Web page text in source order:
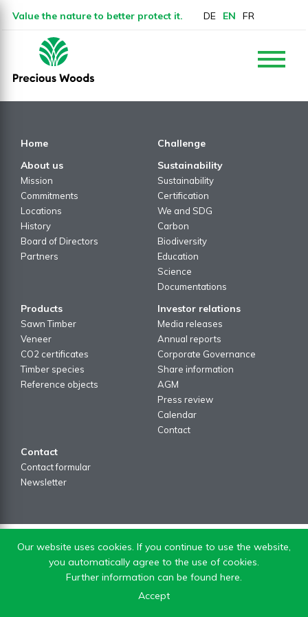
Value the nature to better protect it. DE EN FR
Home
Challenge
About us
Mission
Commitments
Locations
History
Board of Directors
Partners
Sustainability
Sustainability
Certification
We and SDG
Carbon
Biodiversity
Education
Science
Documentations
Products
Sawn Timber
Veneer
CO2 certificates
Timber species
Reference objects
Investor relations
Media releases
Annual reports
Corporate Governance
Share information
AGM
Press review
Calendar
Contact
Contact
Contact formular
Newsletter
Our website uses cookies. If you continue to use the website,
you automatically agree to the use of cookies.
Further information can be found here.
Accept